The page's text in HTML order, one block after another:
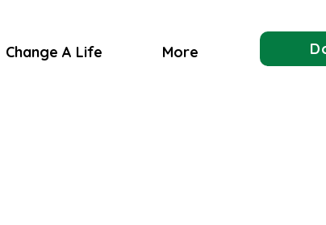
Change A Life More